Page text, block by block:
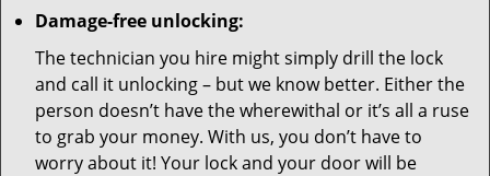
Damage-free unlocking:
The technician you hire might simply drill the lock
and call it unlocking – but we know better. Either the
person doesn’t have the wherewithal or it’s all a ruse
to grab your money. With us, you don’t have to
worry about it! Your lock and your door will be